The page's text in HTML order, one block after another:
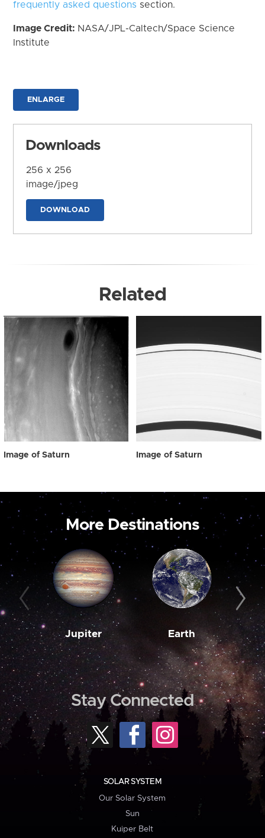
frequently asked questions section.
Image Credit: NASA/JPL-Caltech/Space Science
Institute
ENLARGE
Downloads
256 x 256
image/jpeg
DOWNLOAD
Related
Image of Saturn Image of Saturn
More Destinations
Jupiter Earth
Stay Connected
SOLAR SYSTEM
Our Solar System
Sun
Kuiper Belt